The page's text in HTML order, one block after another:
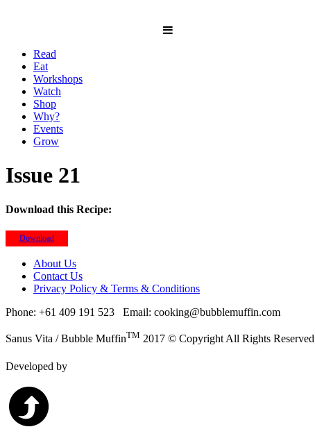
Read
Eat
Workshops
Watch
Shop
Why?
Events
Grow
Issue 21
Download this Recipe:
Download
About Us
Contact Us
Privacy Policy & Terms & Conditions
Phone: +61 409 191 523
Email: cooking@bubblemuffin.com
Sanus Vita / Bubble MuffinTM 2017 © Copyright All Rights Reserved
Developed by